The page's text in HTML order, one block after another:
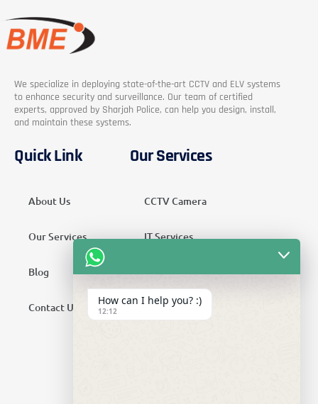
We specialize in deploying state-of-the-art CCTV and ELV systems
to enhance security and surveillance. Our team of certified
experts, approved by Sharjah Police, can help you design, install,
and maintain these systems.
Quick Link
About Us
Our Services
Blog
Contact Us
Our Services
CCTV Camera
IT Services
Security Services
Telecom Services
How can I help you? :)
12:12